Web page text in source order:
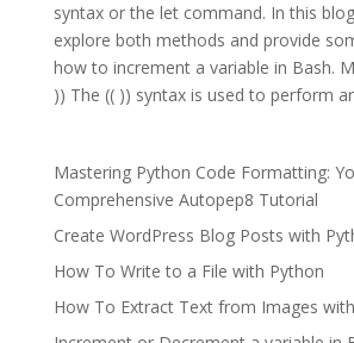
syntax or the let command. In this
explore both methods and provide
how to increment a variable in Bash.
)) The (( )) syntax is used to perform
Mastering Python Code Formatting:
Comprehensive Autopep8 Tutorial
Create WordPress Blog Posts with
How To Write to a File with Python
How To Extract Text from Images